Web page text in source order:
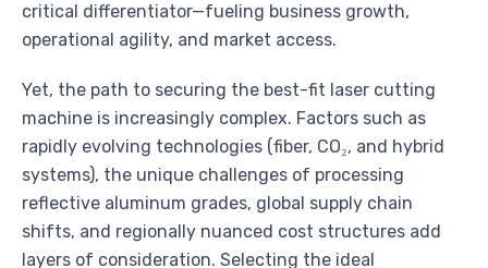
critical differentiator—fueling business growth,
operational agility, and market access.
Yet, the path to securing the best-fit laser cutting
machine is increasingly complex. Factors such as
rapidly evolving technologies (fiber, CO₂, and hybrid
systems), the unique challenges of processing
reflective aluminum grades, global supply chain
shifts, and regionally nuanced cost structures add
layers of consideration. Selecting the ideal